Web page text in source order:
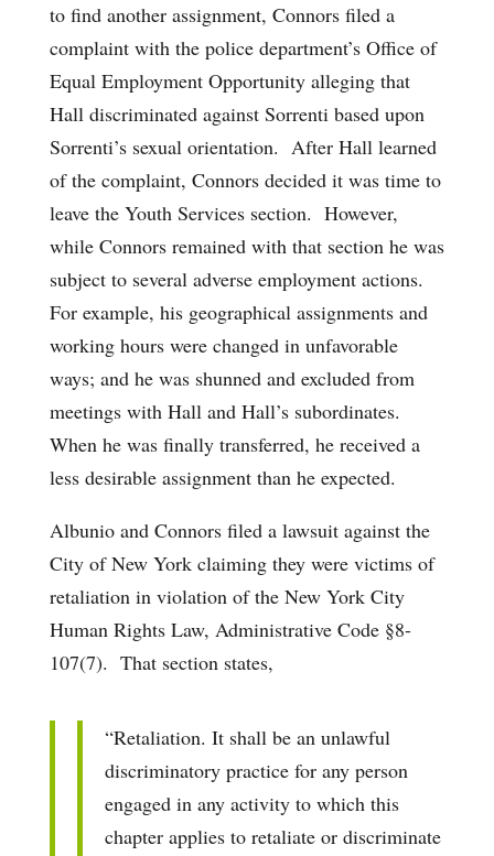
to find another assignment, Connors filed a
complaint with the police department’s Office of
Equal Employment Opportunity alleging that
Hall discriminated against Sorrenti based upon
Sorrenti’s sexual orientation. After Hall learned
of the complaint, Connors decided it was time to
leave the Youth Services section. However,
while Connors remained with that section he was
subject to several adverse employment actions.
For example, his geographical assignments and
working hours were changed in unfavorable
ways; and he was shunned and excluded from
meetings with Hall and Hall’s subordinates.
When he was finally transferred, he received a
less desirable assignment than he expected.
Albunio and Connors filed a lawsuit against the
City of New York claiming they were victims of
retaliation in violation of the New York City
Human Rights Law, Administrative Code §8-
107(7). That section states,
“Retaliation. It shall be an unlawful
discriminatory practice for any person
engaged in any activity to which this
chapter applies to retaliate or discriminate